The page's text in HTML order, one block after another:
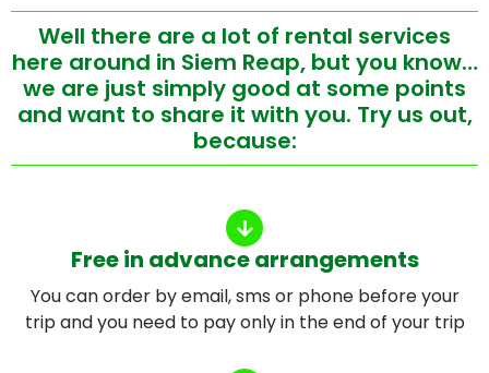
Well there are a lot of rental services
here around in Siem Reap, but you know…
we are just simply good at some points
and want to share it with you. Try us out,
because:
Free in advance arrangements
You can order by email, sms or phone before your
trip and you need to pay only in the end of your trip